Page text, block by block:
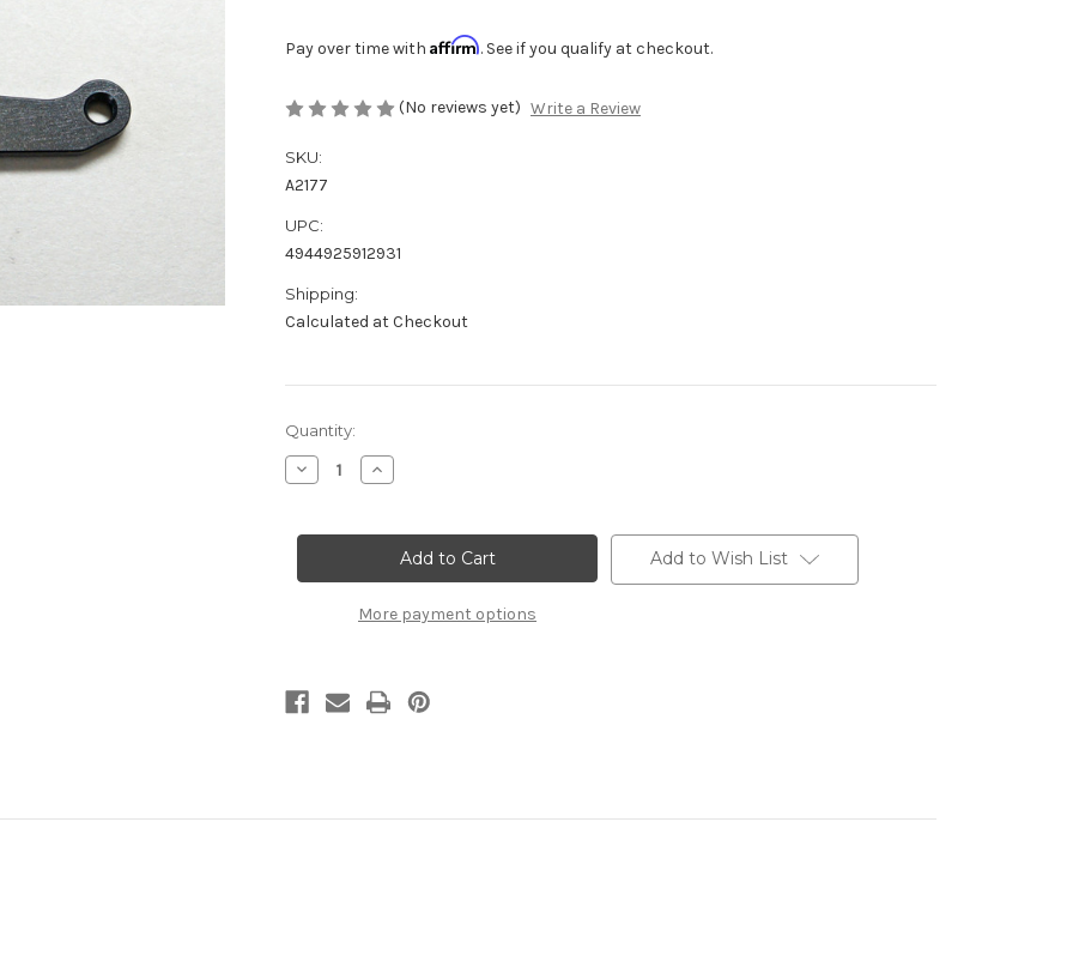
Pay over time with Affirm. See if you qualify at checkout.
(No reviews yet) Write a Review
SKU:
A2177
UPC:
4944925912931
Shipping:
Calculated at Checkout
Current
Stock:
Quantity:
Decrease
Quantity
Rear
Mount
Increase
Quantity
Rear
Upright
Arm
Mount
MTC3
More payment options
Add to Wish List